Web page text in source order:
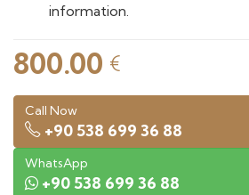
information.
800.00 €
Call Now
+90 538 699 36 88
WhatsApp
+90 538 699 36 88